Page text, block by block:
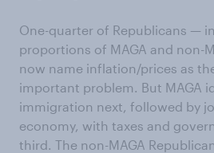
One-quarter of Republicans —
proportions of MAGA and non-
now name inflation/prices as
important problem. But MAGA
immigration next, followed by
economy, with taxes and
third. The non-MAGA